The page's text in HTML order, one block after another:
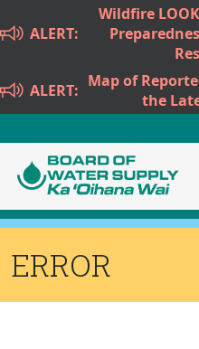
Skip to main content
ALERT:
Wildfire
ALERT: Map of
the
ERROR